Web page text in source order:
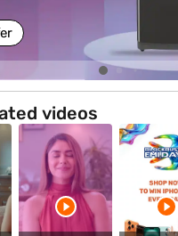
videos